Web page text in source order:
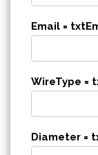
Email =
WireType =
Diameter =